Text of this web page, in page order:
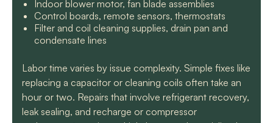
Indoor blower motor, fan blade assemblies
Control boards, remote sensors, thermostats
Filter and coil cleaning supplies, drain pan and
condensate lines
Labor time varies by issue complexity. Simple fixes like
replacing a capacitor or cleaning coils often take an
hour or two. Repairs that involve refrigerant recovery,
leak sealing, and recharge or compressor